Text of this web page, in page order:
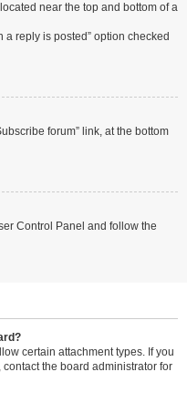
near the top and bottom of a
a reply is posted” option checked
forum” link, at the bottom
Control Panel and follow the
certain attachment types. If you
the board administrator for